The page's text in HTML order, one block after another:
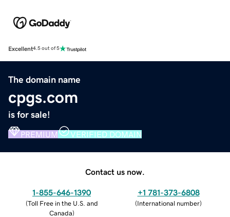
Excellent4.5 out of 5
The domain name
cpgs.com
is for sale!
PREMIUM VERIFIED DOMAIN
Contact us now.
1-855-646-1390
(Toll Free in the U.S. and
Canada)
+1 781-373-6808
(International number)